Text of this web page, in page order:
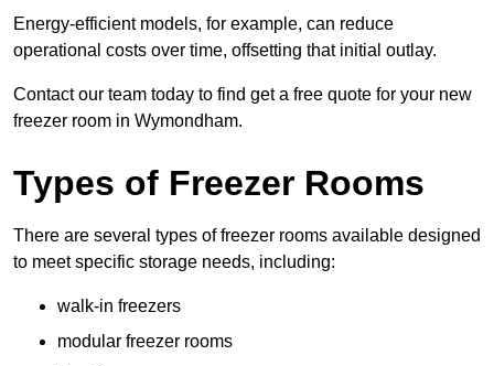
Energy-efficient models, for example, can reduce
operational costs over time, offsetting that initial outlay.
Contact our team today to find get a free quote for your new
freezer room in Wymondham.
Types of Freezer Rooms
There are several types of freezer rooms available designed
to meet specific storage needs, including:
walk-in freezers
modular freezer rooms